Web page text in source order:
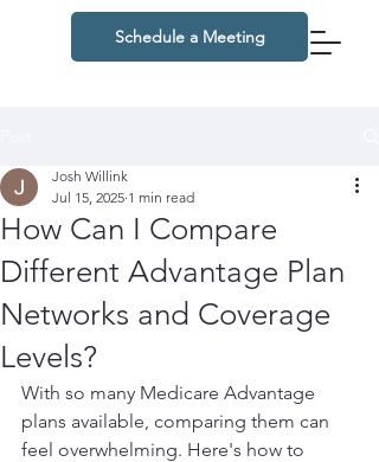
Schedule a Meeting
How Can I Compare
Different Advantage Plan
Networks and Coverage
Levels?
Josh Willink
Jul 15, 2025 1 min read
With so many Medicare Advantage
plans available, comparing them can
feel overwhelming. Here's how to